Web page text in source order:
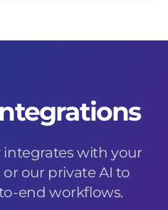
integrates with your
our private AI to
end workflows.